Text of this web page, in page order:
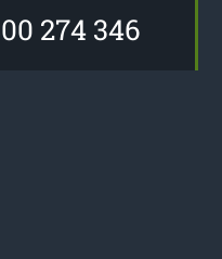
274 346